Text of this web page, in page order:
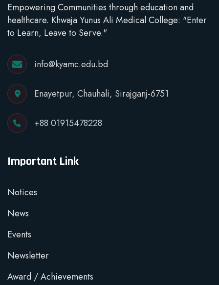
Empowering Communities through education and
healthcare. Khwaja Yunus Ali Medical College: "Enter
to Learn, Leave to Serve."
info@kyamc.edu.bd
Enayetpur, Chauhali, Sirajganj-6751
+88 01915478228
Important Link
Notices
News
Events
Newsletter
Award / Achievements